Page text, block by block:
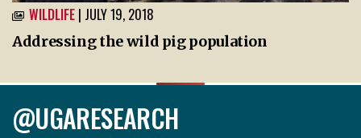
WILDLIFE | JULY 19, 2018
Addressing the wild pig population
@UGARESEARCH